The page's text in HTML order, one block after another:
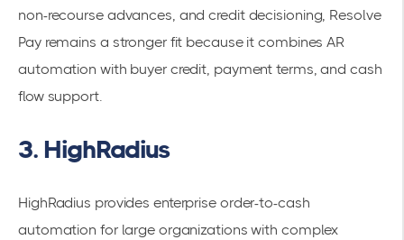
non-recourse advances, and credit decisioning, Resolve
Pay remains a stronger fit because it combines AR
automation with buyer credit, payment terms, and cash
flow support.
3. HighRadius
HighRadius provides enterprise order-to-cash
automation for large organizations with complex